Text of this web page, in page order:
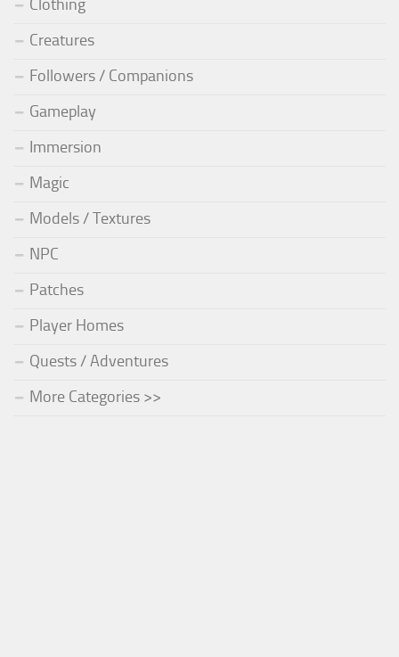
Clothing
Creatures
Followers / Companions
Gameplay
Immersion
Magic
Models / Textures
NPC
Patches
Player Homes
Quests / Adventures
More Categories >>